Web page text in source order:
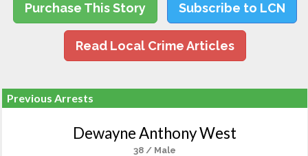
Purchase This Story Subscribe to LCN
Read Local Crime Articles
Previous Arrests
Dewayne Anthony West
38 / Male